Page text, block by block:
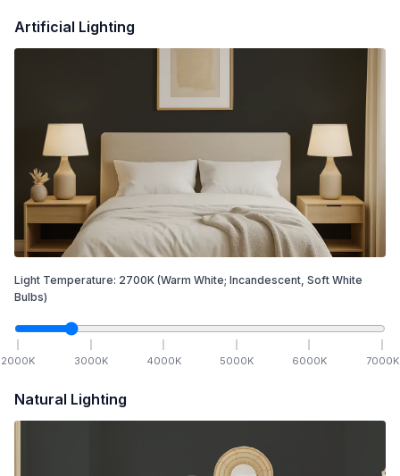
Artificial Lighting
Light Temperature: 2700K (Warm White; Incandescent, Soft White
Bulbs)
2000K 3000K 4000K 5000K 6000K 7000K
Natural Lighting